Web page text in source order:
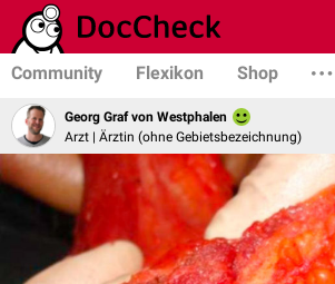
Community Flexikon Shop
Georg Graf von Westphalen
Arzt | Ärztin (ohne Gebietsbezeichnung)